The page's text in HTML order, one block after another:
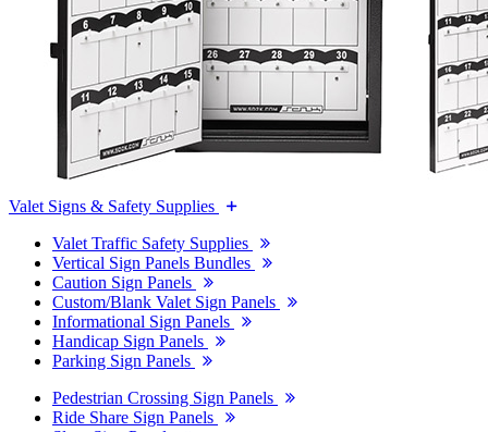
Valet Signs & Safety Supplies
Valet Traffic Safety Supplies
Vertical Sign Panels Bundles
Caution Sign Panels
Custom/Blank Valet Sign Panels
Informational Sign Panels
Handicap Sign Panels
Parking Sign Panels
Pedestrian Crossing Sign Panels
Ride Share Sign Panels